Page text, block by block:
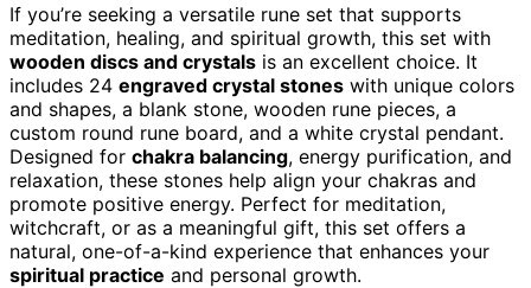
If you’re seeking a versatile rune set that supports
meditation, healing, and spiritual growth, this set with
wooden discs and crystals is an excellent choice. It
includes 24 engraved crystal stones with unique colors
and shapes, a blank stone, wooden rune pieces, a
custom round rune board, and a white crystal pendant.
Designed for chakra balancing, energy purification, and
relaxation, these stones help align your chakras and
promote positive energy. Perfect for meditation,
witchcraft, or as a meaningful gift, this set offers a
natural, one-of-a-kind experience that enhances your
spiritual practice and personal growth.